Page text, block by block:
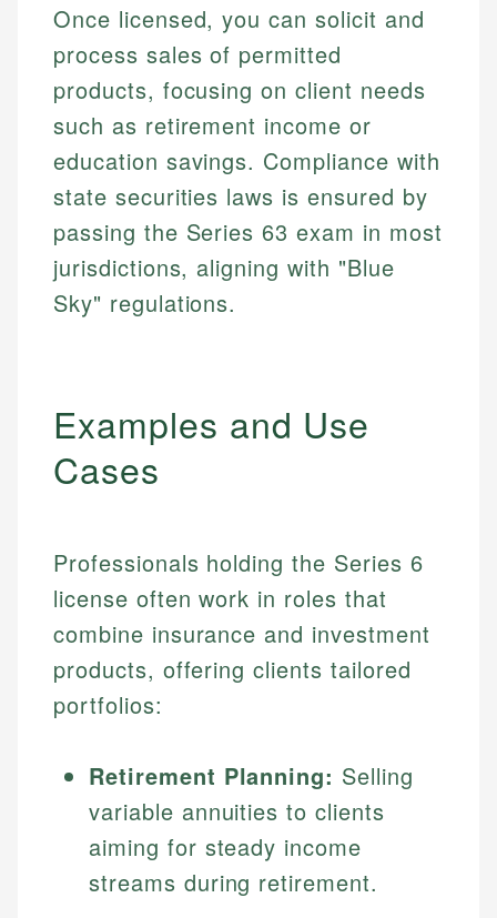
Once licensed, you can solicit and
process sales of permitted
products, focusing on client needs
such as retirement income or
education savings. Compliance with
state securities laws is ensured by
passing the Series 63 exam in most
jurisdictions, aligning with "Blue
Sky" regulations.
Examples and Use
Cases
Professionals holding the Series 6
license often work in roles that
combine insurance and investment
products, offering clients tailored
portfolios:
Retirement Planning: Selling
variable annuities to clients
aiming for steady income
streams during retirement.